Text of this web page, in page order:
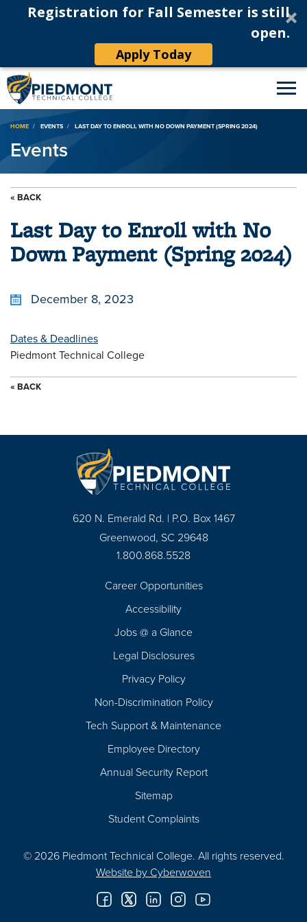
Registration for Fall Semester is still
open.
Apply Today
Breadcrumb
HOME EVENTS LAST DAY TO ENROLL WITH NO DOWN PAYMENT (SPRING 2024)
Events
« BACK
Last Day to Enroll with No
Down Payment (Spring 2024)
December 8, 2023
Dates & Deadlines
Piedmont Technical College
« BACK
620 N. Emerald Rd. | P.O. Box 1467
Greenwood, SC 29648
1.800.868.5528
Career Opportunities
Accessibility
Jobs @ a Glance
Legal Disclosures
Privacy Policy
Non-Discrimination Policy
Tech Support & Maintenance
Employee Directory
Annual Security Report
Sitemap
Student Complaints
© 2026 Piedmont Technical College. All rights reserved.
Website by Cyberwoven